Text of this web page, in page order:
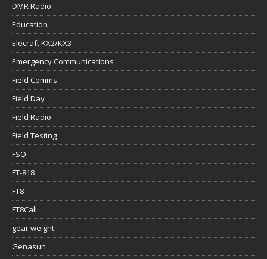
DMR Radio
Education
Elecraft KX2/KX3
Emergency Communications
Field Comms
Field Day
Field Radio
Field Testing
FSQ
FT-818
FT8
FT8Call
gear weight
Genasun